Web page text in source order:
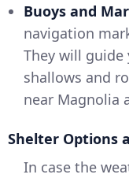
Buoys and
navigation
They will guide
shallows and
near Magnolia
Shelter Options
In case the